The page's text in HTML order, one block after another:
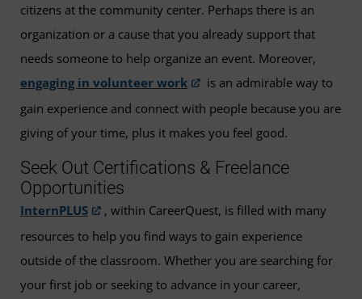
citizens at the community center. Perhaps there is an
organization or a cause that you already support that
needs someone to help organize an event. Moreover,
engaging in volunteer work
is an admirable way to
gain experience and connect with people because you are
giving of your time, plus it makes you feel good.
Seek Out Certifications & Freelance
Opportunities
InternPLUS
, within CareerQuest, is filled with many
resources to help you find ways to gain experience
outside of the classroom. Whether you are searching for
your first job or seeking to advance in your career,